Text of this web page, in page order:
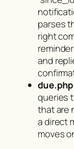
parses
right
and
queries
that are
a direct
moves